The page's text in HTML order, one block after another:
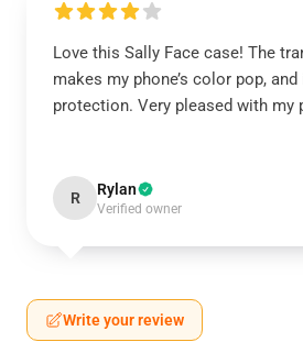
Love this Sally Face case! The
makes my phone’s color pop,
protection. Very pleased with my
R Rylan
Verified owner
Write your review